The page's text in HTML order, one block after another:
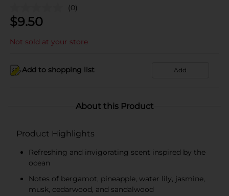
(0)
$9.50
Not sold at your store
Add to shopping list Add
About this Product
Product Highlights
Refreshing and invigorating scent inspired by the
ocean
Notes of bergamot, pineapple, water lily, jasmine,
musk, cedarwood, and sandalwood